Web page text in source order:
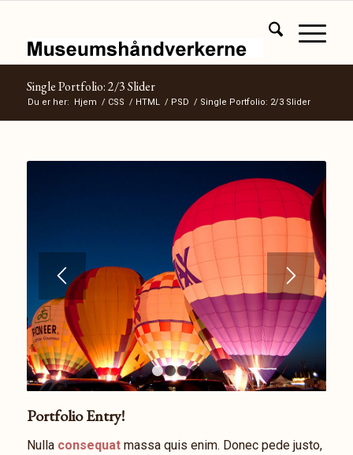
Single Portfolio: 2/3 Slider
Du er her: Hjem / CSS / HTML / PSD / Single Portfolio: 2/3 Slider
1 2 3 4
Portfolio Entry!
Nulla consequatmassa quis enim. Donec pede justo,